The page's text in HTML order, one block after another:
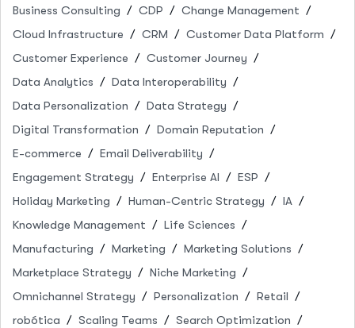
Business Consulting
CDP
Change Management
Cloud Infrastructure
CRM
Customer Data Platform
Customer Experience
Customer Journey
Data Analytics
Data Interoperability
Data Personalization
Data Strategy
Digital Transformation
Domain Reputation
E-commerce
Email Deliverability
Engagement Strategy
Enterprise AI
ESP
Holiday Marketing
Human-Centric Strategy
IA
Knowledge Management
Life Sciences
Manufacturing
Marketing
Marketing Solutions
Marketplace Strategy
Niche Marketing
Omnichannel Strategy
Personalization
Retail
robótica
Scaling Teams
Search Optimization